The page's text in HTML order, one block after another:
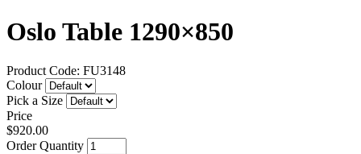
Oslo Table 1290×850
Product Code: FU3148
Colour
Pick a Size
Price
$920.00
Order Quantity